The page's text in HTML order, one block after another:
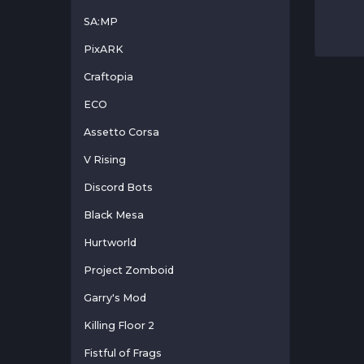
SA:MP
PixARK
Craftopia
ECO
Assetto Corsa
V Rising
Discord Bots
Black Mesa
Hurtworld
Project Zomboid
Garry's Mod
Killing Floor 2
Fistful of Frags